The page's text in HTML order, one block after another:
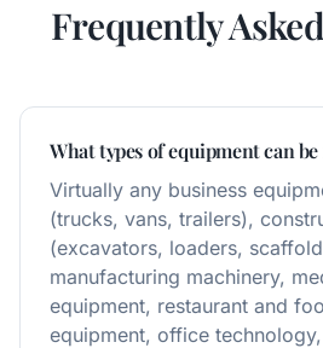
Frequently
What types of equipment can
Virtually any business
(trucks, vans, trailers),
(excavators, loaders,
manufacturing machinery,
equipment, restaurant and
equipment, office